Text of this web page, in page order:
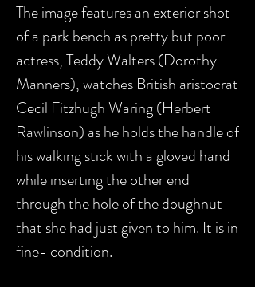
The image features an exterior shot
of a park bench as pretty but poor
actress, Teddy Walters (Dorothy
Manners), watches British aristocrat
Cecil Fitzhugh Waring (Herbert
Rawlinson) as he holds the handle of
his walking stick with a gloved hand
while inserting the other end
through the hole of the doughnut
that she had just given to him. It is in
fine- condition.